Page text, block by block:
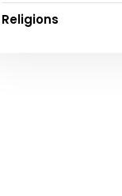
Religions